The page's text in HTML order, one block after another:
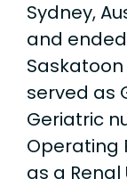
Sydney,
and
served as
Geriatric
Operating
as a